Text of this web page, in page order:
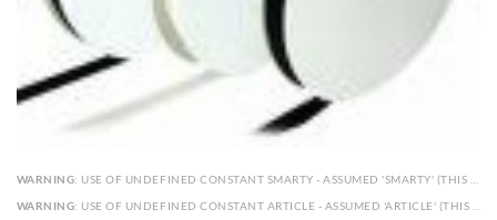
WARNING: USE OF UNDEFINED CONSTANT SMARTY - ASSUMED 'SMARTY' (THIS WILL THROW AN ERROR IN A FUTURE VERSION OF PHP) IN
WARNING: USE OF UNDEFINED CONSTANT ARTICLE - ASSUMED 'ARTICLE' (THIS WILL THROW AN ERROR IN A FUTURE VERSION OF PHP) IN